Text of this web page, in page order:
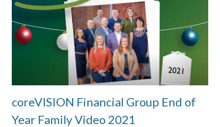
coreVISION Financial Group End of
Year Family Video 2021